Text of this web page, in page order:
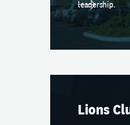
leadership.
Lions